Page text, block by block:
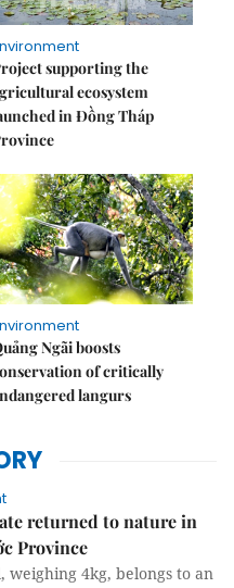
supporting the
ecosystem
in Đồng Tháp
Ngãi boosts
of critically
langurs
returned to nature in
Province
weighing 4kg, belongs to an